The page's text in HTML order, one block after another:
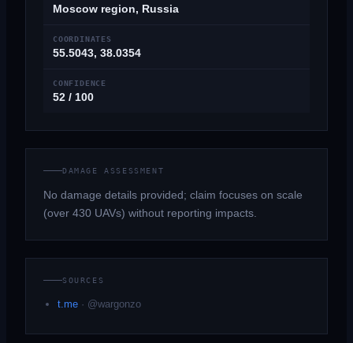
Moscow region, Russia
COORDINATES
55.5043, 38.0354
CONFIDENCE
52 / 100
DAMAGE ASSESSMENT
No damage details provided; claim focuses on scale
(over 430 UAVs) without reporting impacts.
SOURCES
t.me · @wargonzo